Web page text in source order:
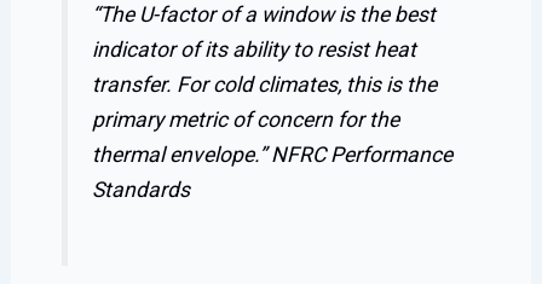
“The U-factor of a window is the best
indicator of its ability to resist heat
transfer. For cold climates, this is the
primary metric of concern for the
thermal envelope.”NFRC Performance
Standards